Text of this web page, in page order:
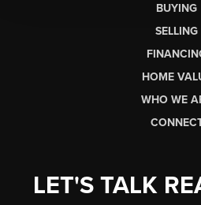
BUYING
SELLING
HOME
WHO WE
LET'S TALK